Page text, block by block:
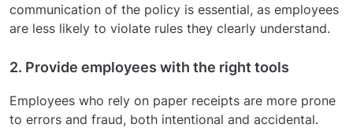
communication of the policy is essential, as employees
are less likely to violate rules they clearly understand.
2. Provide employees with the right tools
Employees who rely on paper receipts are more prone
to errors and fraud, both intentional and accidental.